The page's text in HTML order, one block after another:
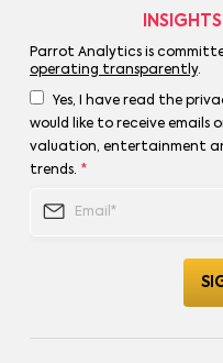
Parrot Analytics is
operating transparently.
Yes, I have read the
would like to receive emails
valuation, entertainment
trends. *